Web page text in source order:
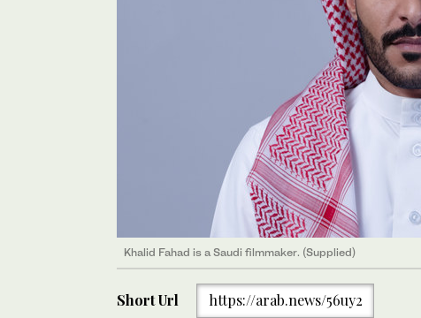
Khalid Fahad is a Saudi filmmaker. (Supplied)
Short Url https://arab.news/56uy2